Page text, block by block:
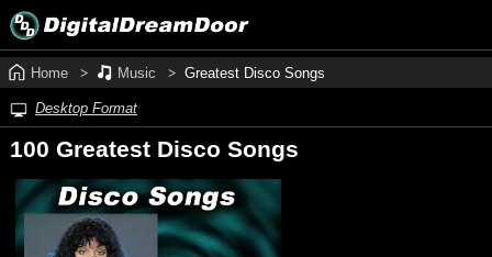
Home Music Greatest Disco Songs
Desktop Format
100 Greatest Disco Songs